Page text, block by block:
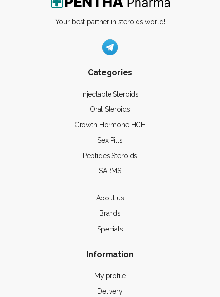
Your best partner in steroids world!
Categories
Injectable Steroids
Oral Steroids
Growth Hormone HGH
Sex Pills
Peptides Steroids
SARMS
About us
Brands
Specials
Information
My profile
Delivery